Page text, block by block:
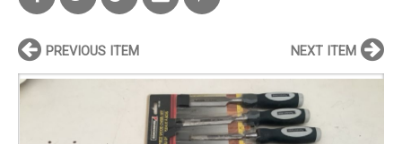
PREVIOUS ITEM NEXT ITEM